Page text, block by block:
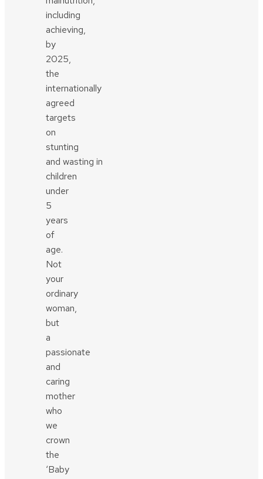
including
achieving,
by
2025,
the
internationally
agreed
targets
on
stunting
and wasting in
children
under
5
years
of
age.
Not
your
ordinary
woman,
but
a
passionate
and
caring
mother
who
we
crown
the
‘Baby